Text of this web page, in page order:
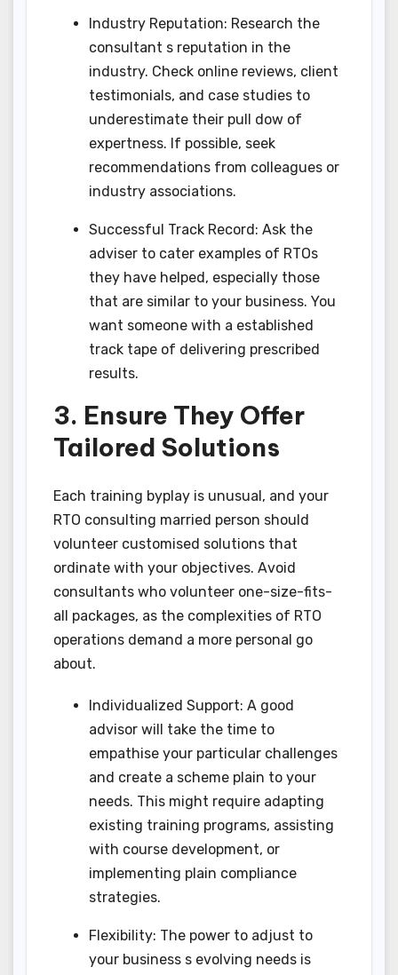
Industry Reputation: Research the
consultant s reputation in the
industry. Check online reviews, client
testimonials, and case studies to
underestimate their pull dow of
expertness. If possible, seek
recommendations from colleagues or
industry associations.
Successful Track Record: Ask the
adviser to cater examples of RTOs
they have helped, especially those
that are similar to your business. You
want someone with a established
track tape of delivering prescribed
results.
3. Ensure They Offer
Tailored Solutions
Each training byplay is unusual, and your
RTO consulting married person should
volunteer customised solutions that
ordinate with your objectives. Avoid
consultants who volunteer one-size-fits-
all packages, as the complexities of RTO
operations demand a more personal go
about.
Individualized Support: A good
advisor will take the time to
empathise your particular challenges
and create a scheme plain to your
needs. This might require adapting
existing training programs, assisting
with course development, or
implementing plain compliance
strategies.
Flexibility: The power to adjust to
your business s evolving needs is